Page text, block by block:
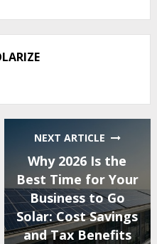
NEXT ARTICLE
Why 2026 Is the
Best Time for Your
Business to Go
Solar: Cost Savings
and Tax Benefits